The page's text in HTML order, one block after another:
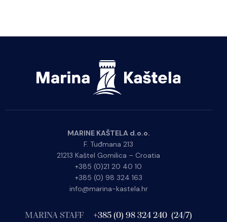
MARINE KAŠTELA d.o.o.
F. Tuđmana 213
21213 Kaštel Gomilica – Croatia
+385 (0)21 20 40 10
+385 (0) 98 324 163
info@marina-kastela.hr
MARINA STAFF +385 (0) 98 324 240 (24/7)